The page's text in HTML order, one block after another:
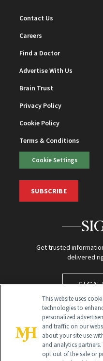
Contact Us
Careers
Find a Doctor
Advertise With Us
Brain Trust
Privacy Policy
Cookie Policy
Terms & Conditions
Cookie Settings
SUBSCRIBE
Get trusted
delivered
SIGN
This website uses
technologies to
personalized
and traffic on our
about your site use
and analytics
opt out of the sale or